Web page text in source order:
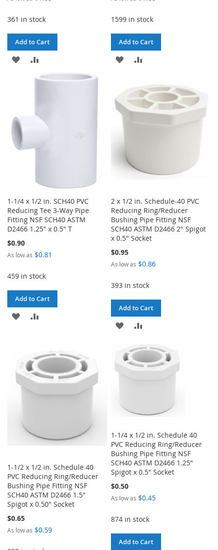
361 in stock
Add to Cart
ADD
TO
1599 in stock
Add to Cart
ADD
WISH
LIST
COMPARE
1-1/4 x 1/2 in. SCH40 PVC
Reducing Tee 3-Way Pipe
Fitting NSF SCH40 ASTM
D2466 1.25" x 0.5" T
$0.90
As low as $0.81
459 in stock
Add to Cart
ADD
LIST
COMPARE
2 x 1/2 in. Schedule-40 PVC
Reducing Ring/Reducer
Bushing Pipe Fitting NSF
SCH40 ASTM D2466 2" Spigot
x 0.5" Socket
$0.95
As low as $0.86
393 in stock
Add to Cart
ADD
WISH
COMPARE
1-1/2 x 1/2 in. Schedule 40
PVC Reducing Ring/Reducer
Bushing Pipe Fitting NSF
SCH40 ASTM D2466 1.5"
Spigot x 0.50" Socket
$0.65
As low as $0.59
1-1/4 x 1/2 in. Schedule 40
PVC Reducing Ring/Reducer
Bushing Pipe Fitting NSF
SCH40 ASTM D2466 1.25"
Spigot x 0.5" Socket
$0.50
As low as $0.45
874 in stock
Add to Cart